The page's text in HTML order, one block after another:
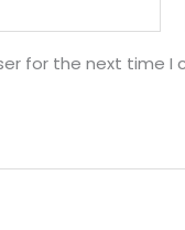
for the next time I